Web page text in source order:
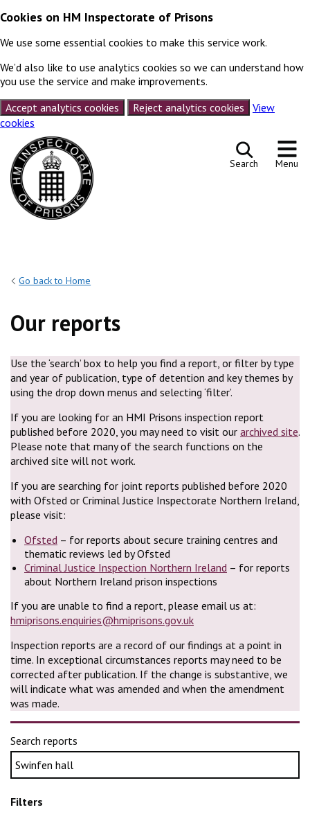
Cookies on HM Inspectorate of Prisons
We use some essential cookies to make this service work.
We’d also like to use analytics cookies so we can understand how
you use the service and make improvements.
Accept analytics cookies
Reject analytics cookies
View
cookies
Skip to content
Search Menu
Go back to Home
Our reports
Use the ‘search’ box to help you find a report, or filter by type
and year of publication, type of detention and key themes by
using the drop down menus and selecting ‘filter’.
If you are looking for an HMI Prisons inspection report
published before 2020, you may need to visit our archived site.
Please note that many of the search functions on the
archived site will not work.
If you are searching for joint reports published before 2020
with Ofsted or Criminal Justice Inspectorate Northern Ireland,
please visit:
Ofsted – for reports about secure training centres and
thematic reviews led by Ofsted
Criminal Justice Inspection Northern Ireland – for reports
about Northern Ireland prison inspections
If you are unable to find a report, please email us at:
hmiprisons.enquiries@hmiprisons.gov.uk
Inspection reports are a record of our findings at a point in
time. In exceptional circumstances reports may need to be
corrected after publication. If the change is substantive, we
will indicate what was amended and when the amendment
was made.
Search reports
Filters